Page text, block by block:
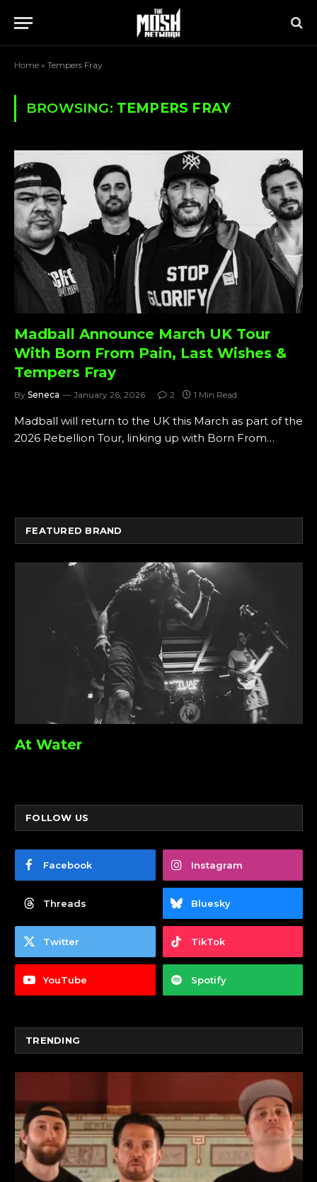
Home » Tempers Fray
BROWSING: TEMPERS FRAY
Madball Announce March UK Tour
With Born From Pain, Last Wishes &
Tempers Fray
By Seneca January 26, 2026 2 1 Min Read
Madball will return to the UK this March as part of the
2026 Rebellion Tour, linking up with Born From…
FEATURED BRAND
At Water
FOLLOW US
Facebook Instagram
Threads Bluesky
Twitter TikTok
YouTube Spotify
TRENDING